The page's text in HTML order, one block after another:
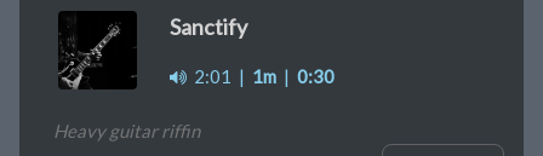
Sanctify
2:01 | 1m | 0:30
Heavy guitar riffin